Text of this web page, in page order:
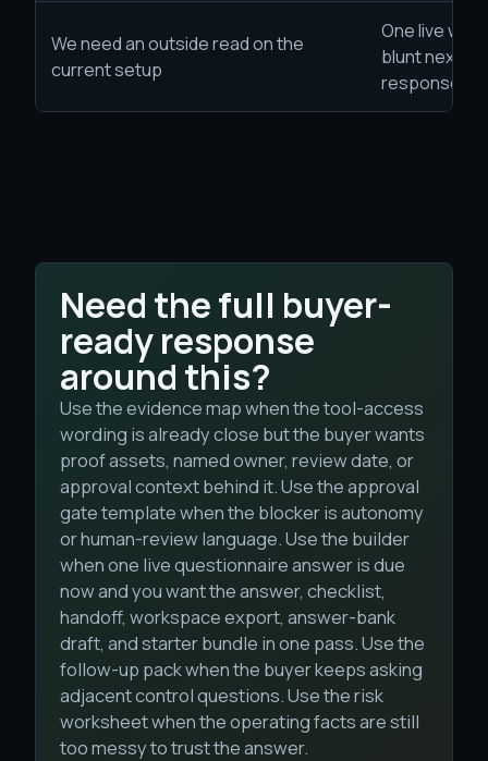
We need an outside read on the
current setup
One live
blunt next-
response
Need the full buyer-
ready response
around this?
Use the evidence map when the tool-access
wording is already close but the buyer wants
proof assets, named owner, review date, or
approval context behind it. Use the approval
gate template when the blocker is autonomy
or human-review language. Use the builder
when one live questionnaire answer is due
now and you want the answer, checklist,
handoff, workspace export, answer-bank
draft, and starter bundle in one pass. Use the
follow-up pack when the buyer keeps asking
adjacent control questions. Use the risk
worksheet when the operating facts are still
too messy to trust the answer.